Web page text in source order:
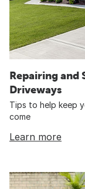
Repairing and
Driveways
Tips to help keep
come
Learn more